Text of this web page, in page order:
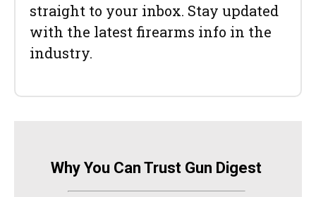
straight to your inbox. Stay updated
with the latest firearms info in the
industry.
Why You Can Trust Gun Digest